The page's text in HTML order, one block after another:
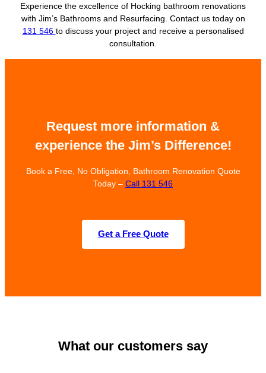
Experience the excellence of Hocking bathroom renovations
with Jim’s Bathrooms and Resurfacing. Contact us today on
131 546 to discuss your project and receive a personalised
consultation.
Request more information &
experience the Jim’s Difference!
Book a Free, No Obligation, Bathroom Renovation Quote
Today – Call 131 546
Get a Free Quote
What our customers say